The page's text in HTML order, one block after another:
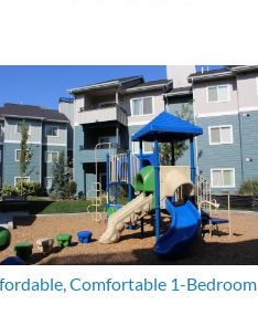
Comfortable 1-Bedroom